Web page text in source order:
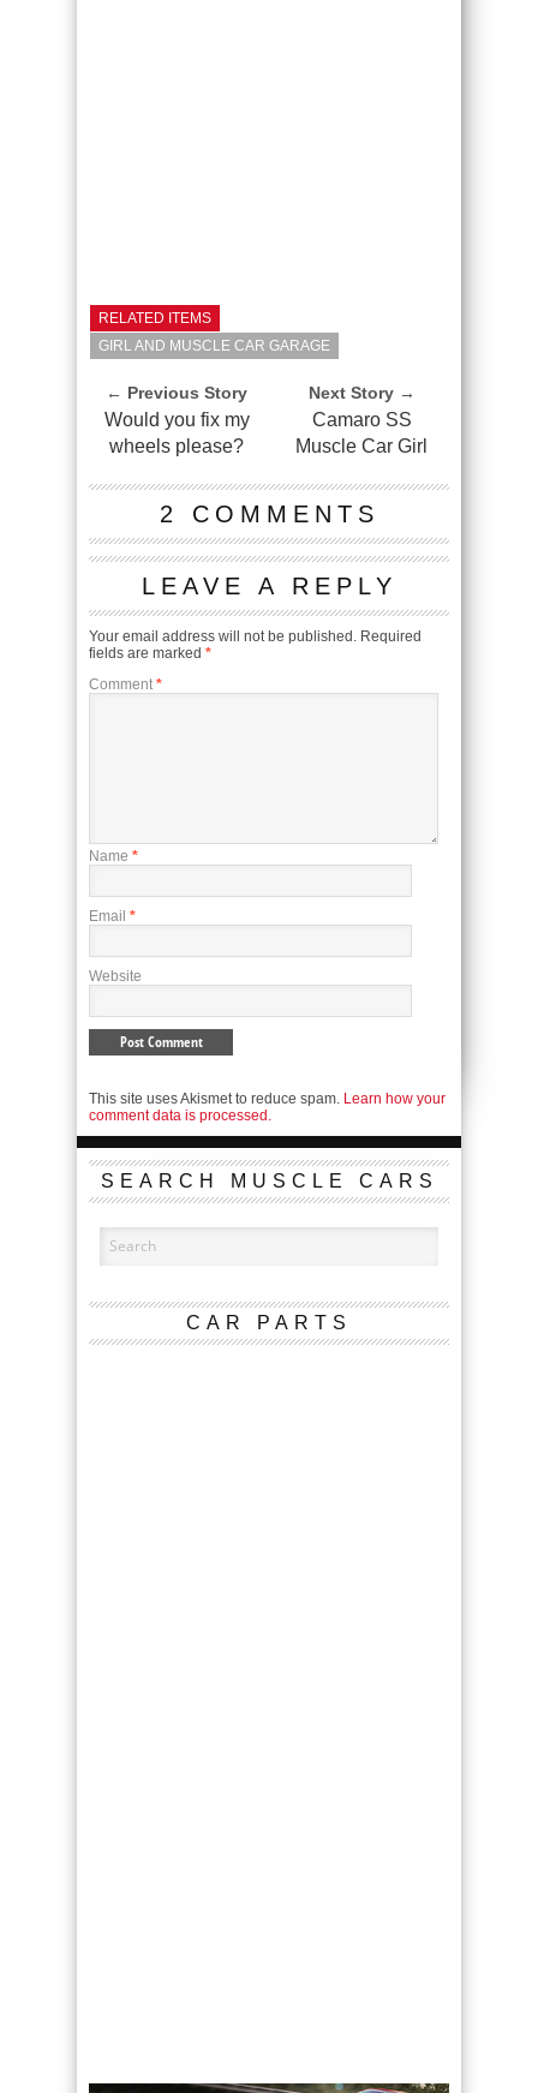
RELATED ITEMS
GIRL AND MUSCLE CAR GARAGE
← Previous Story
Would you fix my
wheels please?
Next Story →
Camaro SS
Muscle Car Girl
2 COMMENTS
LEAVE A REPLY
Your email address will not be published. Required
fields are marked *
Comment *
Name *
Email *
Website
This site uses Akismet to reduce spam. Learn how your
comment data is processed.
SEARCH MUSCLE CARS
CAR PARTS